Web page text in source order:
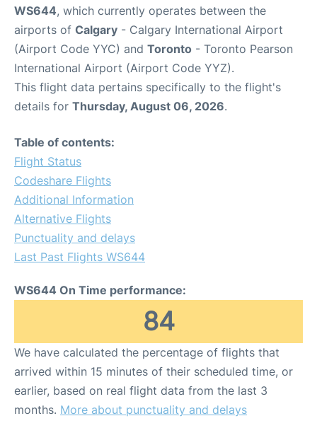
WS644, which currently operates between the
airports of Calgary - Calgary International Airport
(Airport Code YYC) and Toronto - Toronto Pearson
International Airport (Airport Code YYZ).
This flight data pertains specifically to the flight's
details for Thursday, August 06, 2026.
Table of contents:
Flight Status
Codeshare Flights
Additional Information
Alternative Flights
Punctuality and delays
Last Past Flights WS644
WS644 On Time performance:
84
We have calculated the percentage of flights that
arrived within 15 minutes of their scheduled time, or
earlier, based on real flight data from the last 3
months. More about punctuality and delays